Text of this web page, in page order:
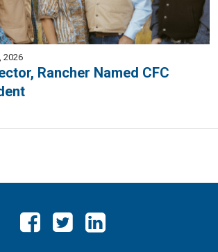
2026
Rancher Named CFC